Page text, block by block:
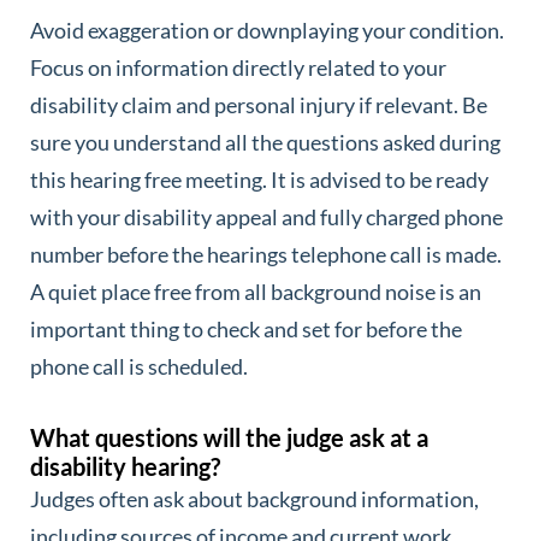
Avoid exaggeration or downplaying your condition.
Focus on information directly related to your
disability claim and personal injury if relevant. Be
sure you understand all the questions asked during
this hearing free meeting. It is advised to be ready
with your disability appeal and fully charged phone
number before the hearings telephone call is made.
A quiet place free from all background noise is an
important thing to check and set for before the
phone call is scheduled.
What questions will the judge ask at a
disability hearing?
Judges often ask about background information,